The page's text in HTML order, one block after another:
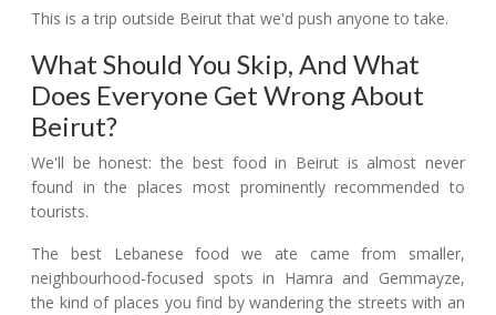
This is a trip outside Beirut that we'd push anyone to take.
What Should You Skip, And What
Does Everyone Get Wrong About
Beirut?
We'll be honest: the best food in Beirut is almost never
found in the places most prominently recommended to
tourists.
The best Lebanese food we ate came from smaller,
neighbourhood-focused spots in Hamra and Gemmayze,
the kind of places you find by wandering the streets with an